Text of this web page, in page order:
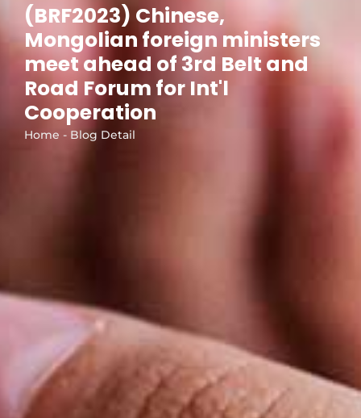
(BRF2023) Chinese,
Mongolian foreign ministers
meet ahead of 3rd Belt and
Road Forum for Int'l
Cooperation
Home - Blog Detail